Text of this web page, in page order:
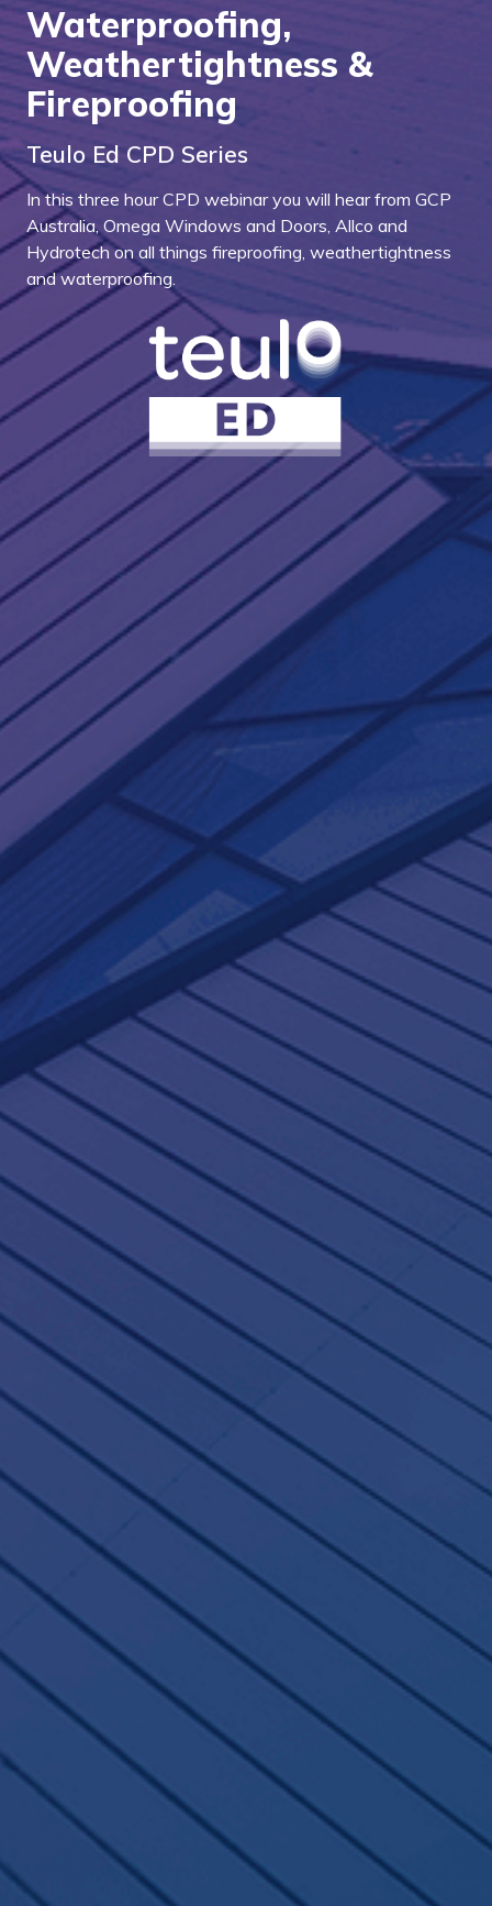
Waterproofing,
Weathertightness &
Fireproofing
Teulo Ed CPD Series
In this three hour CPD webinar you will hear from GCP
Australia, Omega Windows and Doors, Allco and
Hydrotech on all things fireproofing, weathertightness
and waterproofing.